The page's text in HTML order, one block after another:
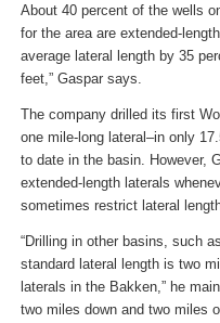
About 40 percent of the wells
for the area are extended-
average lateral length by 35
feet,” Gaspar says.
The company drilled its first
one mile-long lateral–in only
to date in the basin. However,
extended-length laterals
sometimes restrict lateral
“Drilling in other basins, such
standard lateral length is two
laterals in the Bakken,” he
two miles down and two miles